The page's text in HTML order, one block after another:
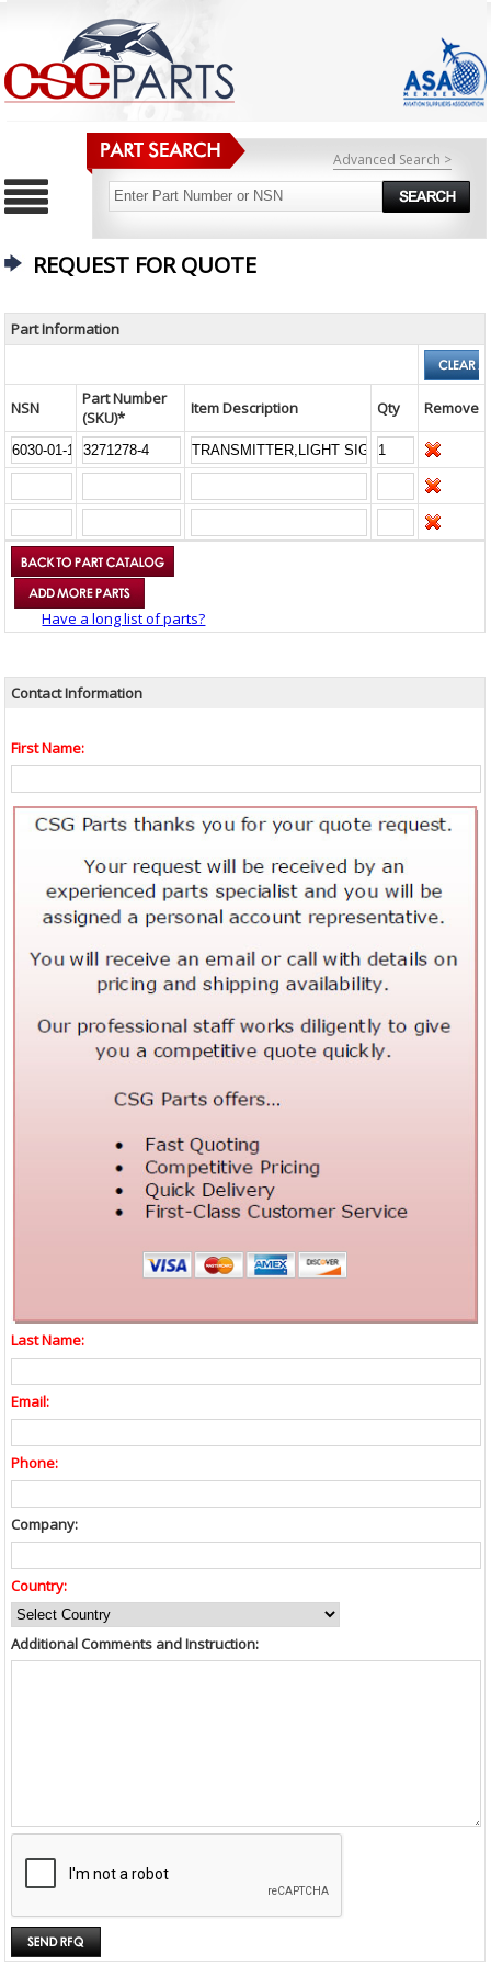
Advanced Search >
REQUEST FOR QUOTE
Part Information
NSN
Part Number
(SKU)*
Item Description Qty Remove
Have a long list of parts?
Contact Information
First Name:
Last Name:
Email:
Phone:
Company:
Country:
Additional Comments and Instruction: